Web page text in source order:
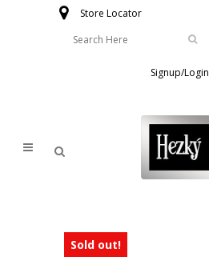
Store Locator
Signup/Login
Sold out!